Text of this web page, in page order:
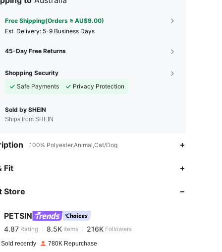
Free Shipping(Orders ≥ AU$9.00)
​Est. Delivery: 5-9 Business Days
45-Day Free Returns
Shopping Security
Safe Payments
Privacy Protection
Sold by SHEIN
Ships from SHEIN
100% Polyester,Animal,Cat/Dog
Fit
Store
PETSIN
4.87
4.87
4.87 Rating 8.5K items 216K Followers
z***e
recently 780K Repurchase